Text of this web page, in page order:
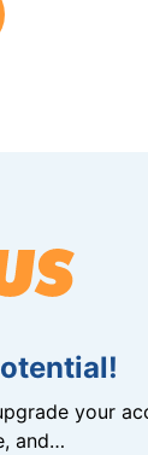
your
and…